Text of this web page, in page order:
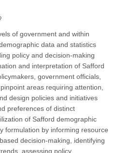
of government and within
data and statistics
policy and decision-making
and interpretation of Safford
government officials,
areas requiring attention,
design policies and initiatives
preferences of distinct
of Safford demographic
formulation by informing resource
decision-making, identifying
assessing policy